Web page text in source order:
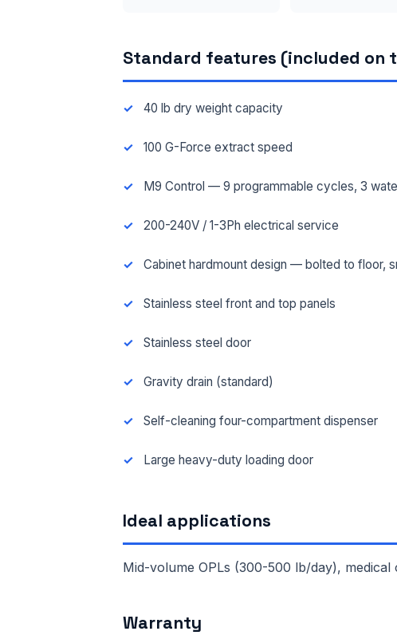
Standard features (included on
40 lb dry weight capacity
100 G-Force extract speed
M9 Control — 9 programmable cycles, 3
200-240V / 1-3Ph electrical service
Cabinet hardmount design — bolted to floor,
Stainless steel front and top panels
Stainless steel door
Gravity drain (standard)
Self-cleaning four-compartment dispenser
Large heavy-duty loading door
Ideal applications
Mid-volume OPLs (300-500 lb/day), medical
Warranty